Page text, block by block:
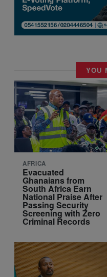
YOU
AFRICA
Evacuated
Ghanaians from
South Africa Earn
National Praise After
Passing Security
Screening with Zero
Criminal Records